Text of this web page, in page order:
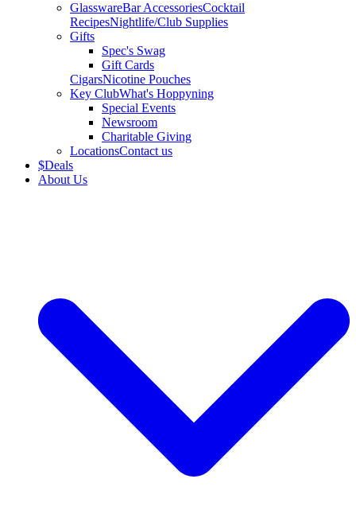
GlasswareBar AccessoriesCocktail
RecipesNightlife/Club Supplies
Gifts
Spec's Swag
Gift Cards
CigarsNicotine Pouches
Key ClubWhat's Hoppyning
Special Events
Newsroom
Charitable Giving
LocationsContact us
$Deals
About Us